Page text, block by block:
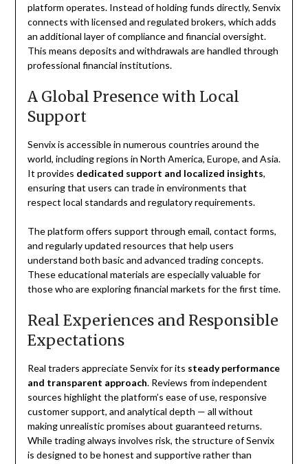
platform operates. Instead of holding funds directly, Senvix
connects with licensed and regulated brokers, which adds
an additional layer of compliance and financial oversight.
This means deposits and withdrawals are handled through
professional financial institutions.
A Global Presence with Local
Support
Senvix is accessible in numerous countries around the
world, including regions in North America, Europe, and Asia.
It provides dedicated support and localized insights,
ensuring that users can trade in environments that
respect local standards and regulatory requirements.
The platform offers support through email, contact forms,
and regularly updated resources that help users
understand both basic and advanced trading concepts.
These educational materials are especially valuable for
those who are exploring financial markets for the first time.
Real Experiences and Responsible
Expectations
Real traders appreciate Senvix for its steady performance
and transparent approach. Reviews from independent
sources highlight the platform’s ease of use, responsive
customer support, and analytical depth — all without
making unrealistic promises about guaranteed returns.
While trading always involves risk, the structure of Senvix
is designed to be honest and supportive rather than